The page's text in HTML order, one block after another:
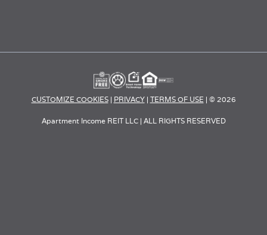
s
n
a
n
e
CUSTOMIZE COOKIES| PRIVACY| TERMS OF USE | © 2026
Apartment Income REIT LLC | ALL RIGHTS RESERVED